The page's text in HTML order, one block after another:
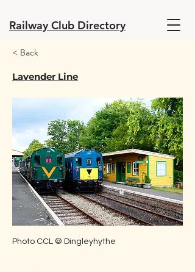
Railway Club Directory
< Back
Lavender Line
Photo CCL © Dingleyhythe